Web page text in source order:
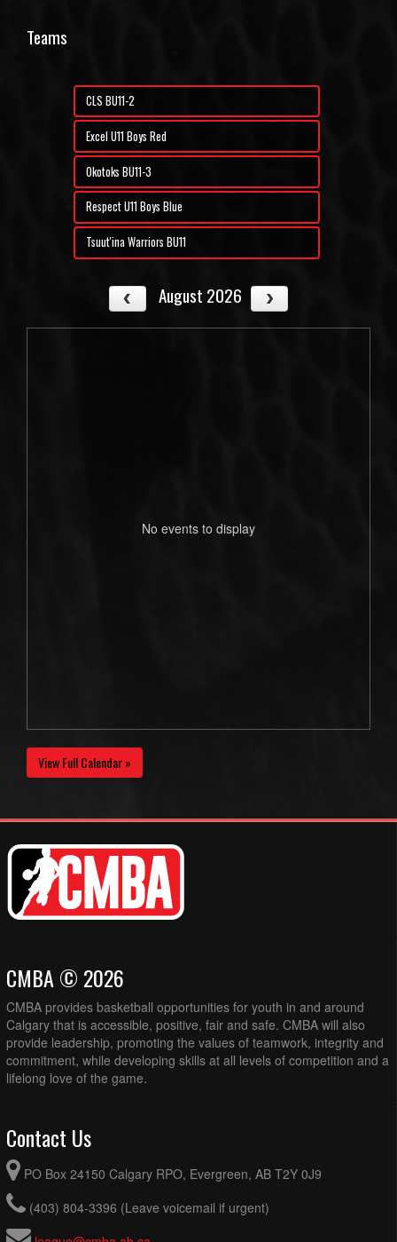
Teams
CLS BU11-2
Excel U11 Boys Red
Okotoks BU11-3
Respect U11 Boys Blue
Tsuut'ina Warriors BU11
August 2026
No events to display
View Full Calendar »
CMBA © 2026
CMBA provides basketball opportunities for youth in and around
Calgary that is accessible, positive, fair and safe. CMBA will also
provide leadership, promoting the values of teamwork, integrity and
commitment, while developing skills at all levels of competition and a
lifelong love of the game.
Contact Us
PO Box 24150 Calgary RPO, Evergreen, AB T2Y 0J9
(403) 804-3396 (Leave voicemail if urgent)